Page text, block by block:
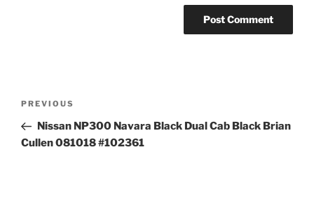
Previous
Post
PREVIOUS
Nissan NP300 Navara Black Dual Cab Black Brian
Cullen 081018 #102361